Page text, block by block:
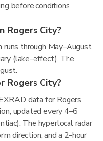
before conditions
Rogers City?
runs through May–August
(lake-effect). The
Rogers City?
data for Rogers
updated every 4–6
The hyperlocal radar
direction, and a 2-hour